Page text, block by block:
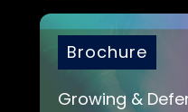
Brochure
Growing &